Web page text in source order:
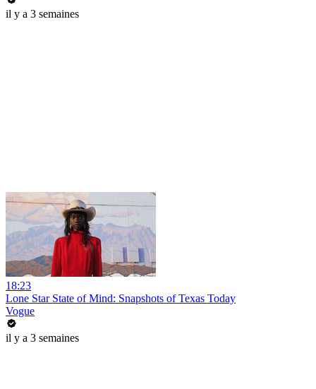
il y a 3 semaines
18:23
Lone Star State of Mind: Snapshots of Texas Today
Vogue
il y a 3 semaines